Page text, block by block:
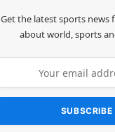
Get the latest sports news
about world, sports